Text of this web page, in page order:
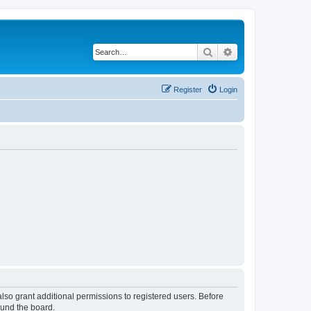
Search
Login
Register
grant additional permissions to registered users. Before
the board.